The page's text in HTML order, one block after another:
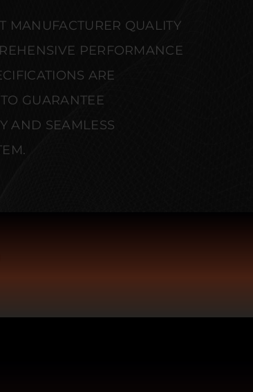
MANUFACTURER QUALITY
PERFORMANCE
ARE
GUARANTEE
AND SEAMLESS